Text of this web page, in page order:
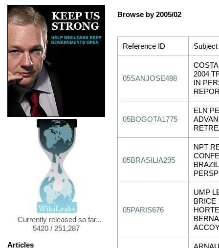
Currently released so far...
5420 / 251,287
Articles
Browse by 2005/02
Reference ID Subject
05SANJOSE488
2004
IN
05BOGOTA1775
ELN
05BRASILIA295
NPT
BRAZIL
05PARIS676
UMP
BRICE